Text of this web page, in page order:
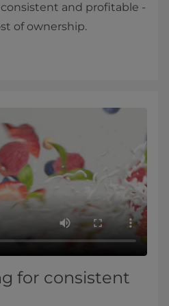
and profitable -
of ownership.
for consistent